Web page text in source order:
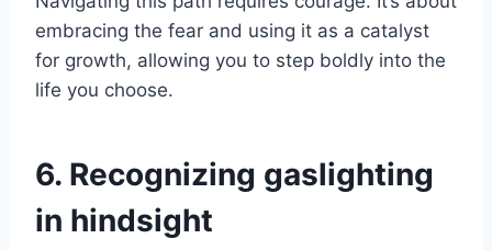
embracing the fear and using it as a catalyst
for growth, allowing you to step boldly into the
life you choose.
6. Recognizing gaslighting
in hindsight